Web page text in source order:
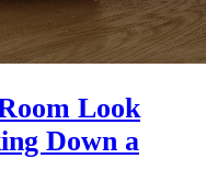
Look
Down a